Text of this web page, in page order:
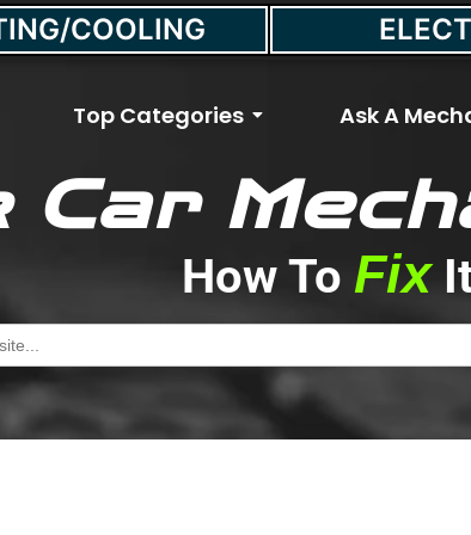
COOLING
Top Categories Ask A
Car
How To Fix
Miles Should
May 13, 2022// Max Smith